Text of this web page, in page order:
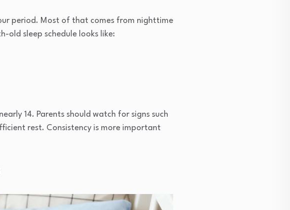
period. Most of that comes from nighttime
old sleep schedule looks like:
14. Parents should watch for signs such
rest. Consistency is more important